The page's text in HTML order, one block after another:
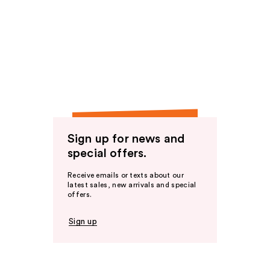
Sign up for news and
special offers.
Receive emails or texts about our
latest sales, new arrivals and special
offers.
Sign up